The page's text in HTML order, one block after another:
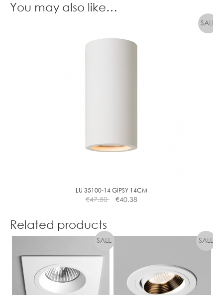
You may also like…
LU 35100-14 GIPSY 14CM
€47.50 €40.38
Related products